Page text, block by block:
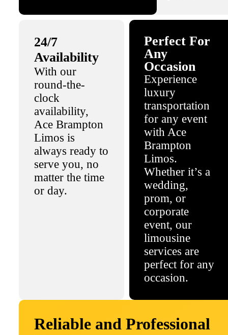
24/7
Availability
With our
round-the-
clock
availability,
Ace Brampton
Limos is
always ready to
serve you, no
matter the time
or day.
Perfect For
Any
Occasion
Experience
luxury
transportation
for any event
with Ace
Brampton
Limos.
Whether it’s a
wedding,
prom, or
corporate
event, our
limousine
services are
perfect for any
occasion.
Reliable and Professional